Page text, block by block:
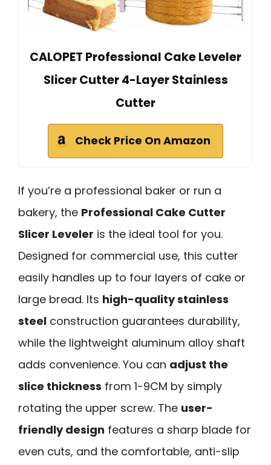
CALOPET Professional Cake Leveler
Slicer Cutter 4-Layer Stainless
Cutter
Check Price On Amazon
If you’re a professional baker or run a
bakery, the Professional Cake Cutter
Slicer Leveler is the ideal tool for you.
Designed for commercial use, this cutter
easily handles up to four layers of cake or
large bread. Its high-quality stainless
steel construction guarantees durability,
while the lightweight aluminum alloy shaft
adds convenience. You can adjust the
slice thickness from 1-9CM by simply
rotating the upper screw. The user-
friendly design features a sharp blade for
even cuts, and the comfortable, anti-slip